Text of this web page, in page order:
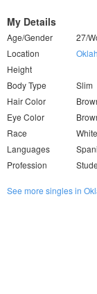
My Details
Age/Gender
27/
Location
Height
Body Type
Slim
Hair Color
Eye Color
Race
White
Languages
Profession
See more singles in